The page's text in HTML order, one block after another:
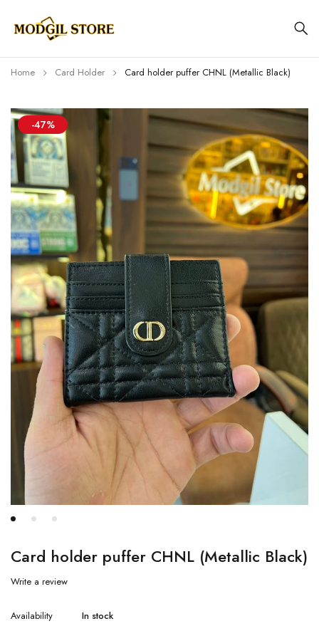
Home Card Holder Card holder puffer CHNL (Metallic Black)
-47%
Card holder puffer CHNL (Metallic Black)
Write a review
Availability In stock